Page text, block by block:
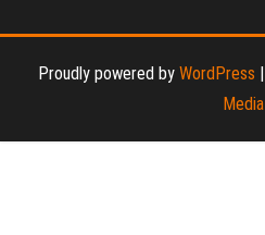
Proudly powered by WordPress
Media